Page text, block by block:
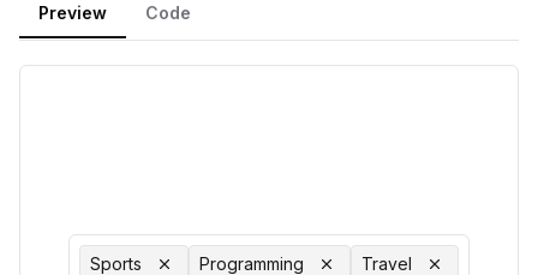
Preview Code
Sports Programming Travel